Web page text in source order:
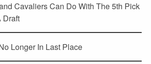
Cavaliers Can Do With The 5th Pick
Draft
Longer In Last Place